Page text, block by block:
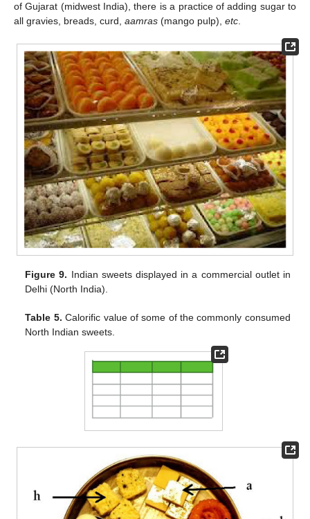
of Gujarat (midwest India), there is a practice of adding sugar to
all gravies, breads, curd, aamras (mango pulp), etc
Figure 9. Indian sweets displayed in a commercial outlet in
Delhi (North India).
Table 5. Calorific value of some of the commonly consumed
North Indian sweets.